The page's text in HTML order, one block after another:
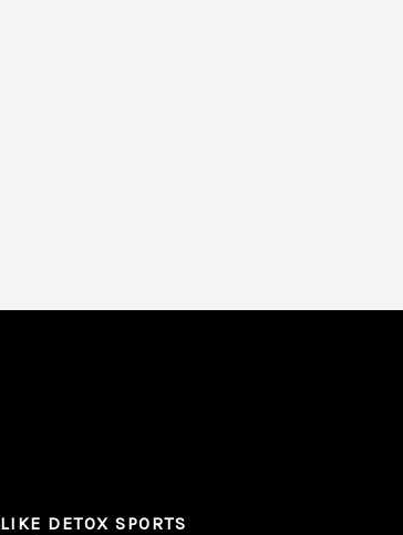
LIKE DETOX SPORTS